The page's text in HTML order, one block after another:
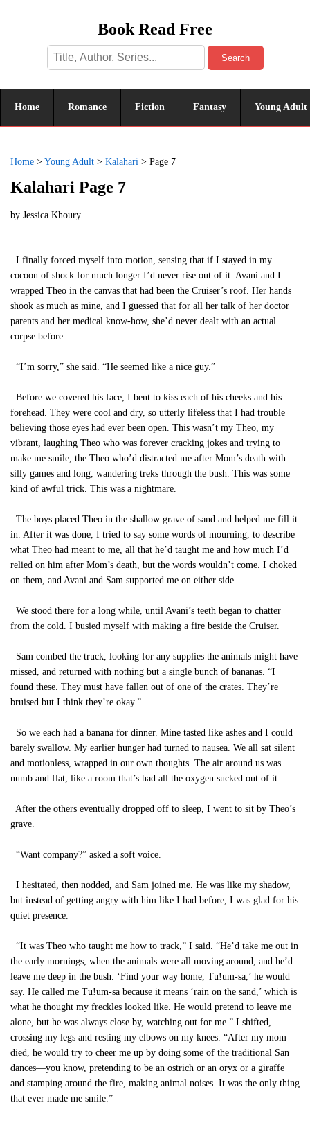
Book Read Free
Search
Home Romance Fiction Fantasy Young Adult
Home > Young Adult > Kalahari > Page 7
Kalahari Page 7
by Jessica Khoury
I finally forced myself into motion, sensing that if I stayed in my
cocoon of shock for much longer I’d never rise out of it. Avani and I
wrapped Theo in the canvas that had been the Cruiser’s roof. Her hands
shook as much as mine, and I guessed that for all her talk of her doctor
parents and her medical know-how, she’d never dealt with an actual
corpse before.
“I’m sorry,” she said. “He seemed like a nice guy.”
Before we covered his face, I bent to kiss each of his cheeks and his
forehead. They were cool and dry, so utterly lifeless that I had trouble
believing those eyes had ever been open. This wasn’t my Theo, my
vibrant, laughing Theo who was forever cracking jokes and trying to
make me smile, the Theo who’d distracted me after Mom’s death with
silly games and long, wandering treks through the bush. This was some
kind of awful trick. This was a nightmare.
The boys placed Theo in the shallow grave of sand and helped me fill it
in. After it was done, I tried to say some words of mourning, to describe
what Theo had meant to me, all that he’d taught me and how much I’d
relied on him after Mom’s death, but the words wouldn’t come. I choked
on them, and Avani and Sam supported me on either side.
We stood there for a long while, until Avani’s teeth began to chatter
from the cold. I busied myself with making a fire beside the Cruiser.
Sam combed the truck, looking for any supplies the animals might have
missed, and returned with nothing but a single bunch of bananas. “I
found these. They must have fallen out of one of the crates. They’re
bruised but I think they’re okay.”
So we each had a banana for dinner. Mine tasted like ashes and I could
barely swallow. My earlier hunger had turned to nausea. We all sat silent
and motionless, wrapped in our own thoughts. The air around us was
numb and flat, like a room that’s had all the oxygen sucked out of it.
After the others eventually dropped off to sleep, I went to sit by Theo’s
grave.
“Want company?” asked a soft voice.
I hesitated, then nodded, and Sam joined me. He was like my shadow,
but instead of getting angry with him like I had before, I was glad for his
quiet presence.
“It was Theo who taught me how to track,” I said. “He’d take me out in
the early mornings, when the animals were all moving around, and he’d
leave me deep in the bush. ‘Find your way home, Tu!um-sa,’ he would
say. He called me Tu!um-sa because it means ‘rain on the sand,’ which is
what he thought my freckles looked like. He would pretend to leave me
alone, but he was always close by, watching out for me.” I shifted,
crossing my legs and resting my elbows on my knees. “After my mom
died, he would try to cheer me up by doing some of the traditional San
dances—you know, pretending to be an ostrich or an oryx or a giraffe
and stamping around the fire, making animal noises. It was the only thing
that ever made me smile.”